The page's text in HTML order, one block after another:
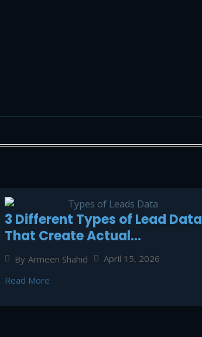
3 Different Types of Lead Data
That Create Actual
Conversions in Contemporary
Selling
By Armeen Shahid
April 15, 2026
Read More